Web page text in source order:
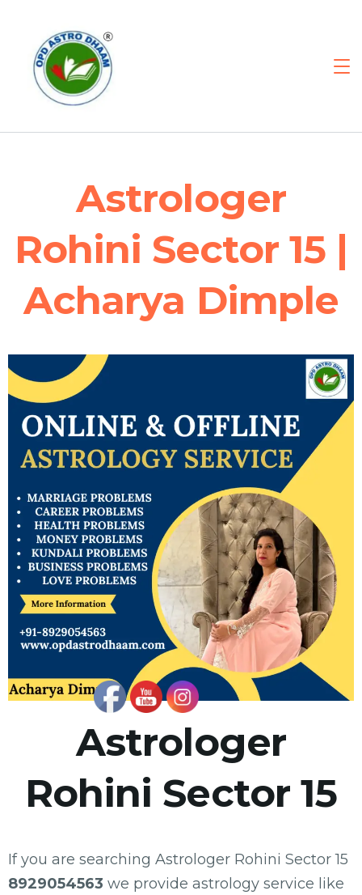
Astrologer
Rohini Sector 15 |
Acharya Dimple
Astrologer
Rohini Sector 15
If you are searching Astrologer Rohini Sector 15
8929054563 we provide astrology service like